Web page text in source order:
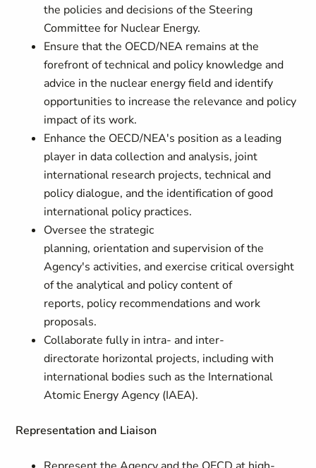
the policies and decisions of the Steering
Committee for Nuclear Energy.
Ensure that the OECD/NEA remains at the
forefront of technical and policy knowledge and
advice in the nuclear energy field and identify
opportunities to increase the relevance and policy
impact of its work.
Enhance the OECD/NEA's position as a leading
player in data collection and analysis, joint
international research projects, technical and
policy dialogue, and the identification of good
international policy practices.
Oversee the strategic
planning, orientation and supervision of the
Agency's activities, and exercise critical oversight
of the analytical and policy content of
reports, policy recommendations and work
proposals.
Collaborate fully in intra- and inter-
directorate horizontal projects, including with
international bodies such as the International
Atomic Energy Agency (IAEA).
Representation and Liaison